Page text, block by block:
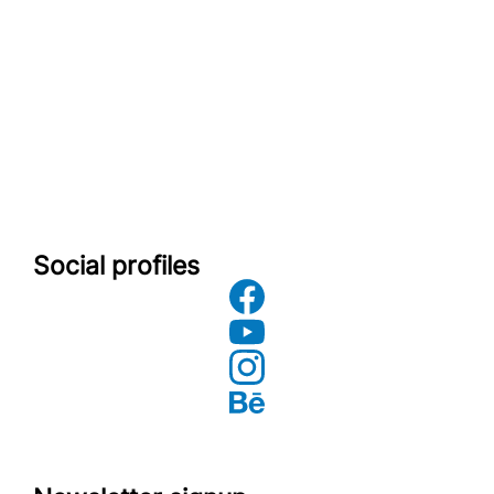
Social profiles